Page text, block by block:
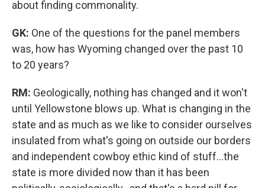
about finding commonality.
GK: One of the questions for the panel members
was, how has Wyoming changed over the past 10
to 20 years?
RM: Geologically, nothing has changed and it won't
until Yellowstone blows up. What is changing in the
state and as much as we like to consider ourselves
insulated from what's going on outside our borders
and independent cowboy ethic kind of stuff…the
state is more divided now than it has been